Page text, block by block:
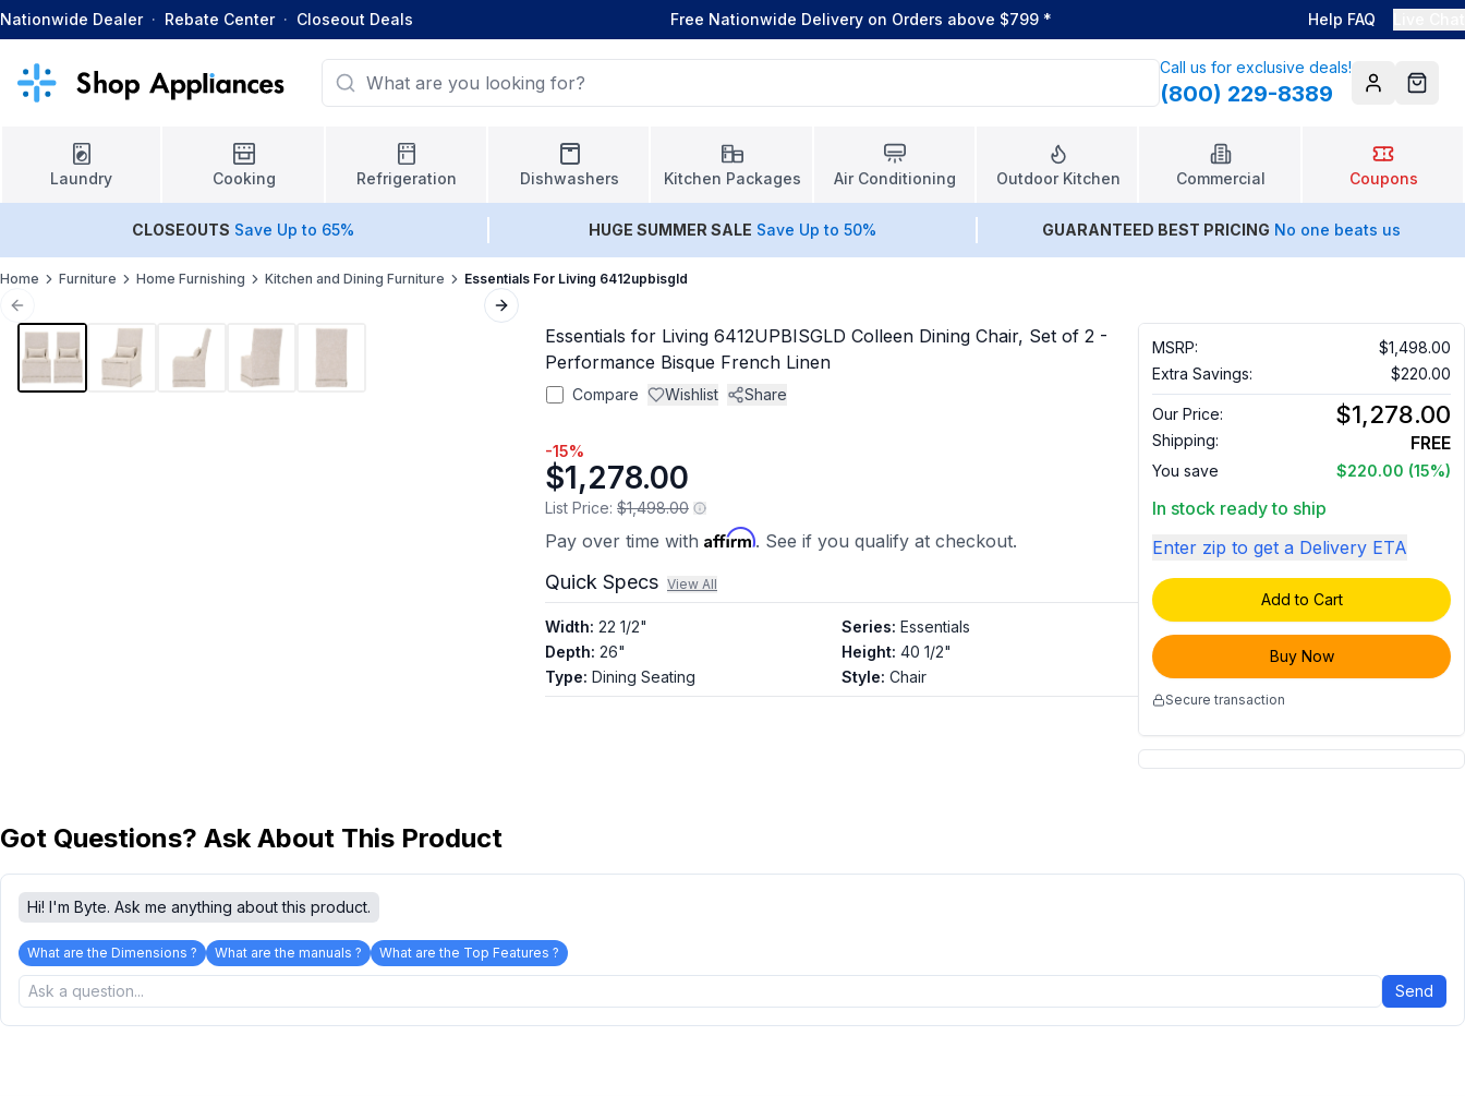
Nationwide Dealer · Rebate Center · Closeout Deals Free Nationwide Delivery on Orders above $799 * Help FAQ
Call us for exclusive deals!
(800) 229-8389 AccountCart
Laundry Cooking Refrigeration Dishwashers Kitchen Packages Air Conditioning Outdoor Kitchen Commercial Coupons
CLOSEOUTS Save Up to 65% HUGE SUMMER SALE Save Up to 50% GUARANTEED BEST PRICING No one beats us
Home Furniture Home Furnishing Kitchen and Dining Furniture Essentials For Living 6412upbisgld
Previous slide Next slide
Essentials for Living 6412UPBISGLD Colleen Dining Chair, Set of 2 -
Performance Bisque French Linen
Compare Wishlist Share
-15%
$1,278.00
List Price: $1,498.00
Pay over time with Affirm. See if you qualify at checkout.
Quick Specs View All
Width: 22 1/2"
Depth: 26"
Type: Dining Seating
Series: Essentials
Height: 40 1/2"
Style: Chair
MSRP:
$1,498.00
Extra Savings:
$220.00
Our Price: $1,278.00
Shipping: FREE
You save $220.00 (15%)
In stock ready to ship
Enter zip to get a Delivery ETA
Add to Cart
Buy Now
Secure transaction
Got Questions? Ask About This Product
Hi! I'm Byte. Ask me anything about this product.
What are the Dimensions ? What are the manuals ? What are the Top Features ?
Send